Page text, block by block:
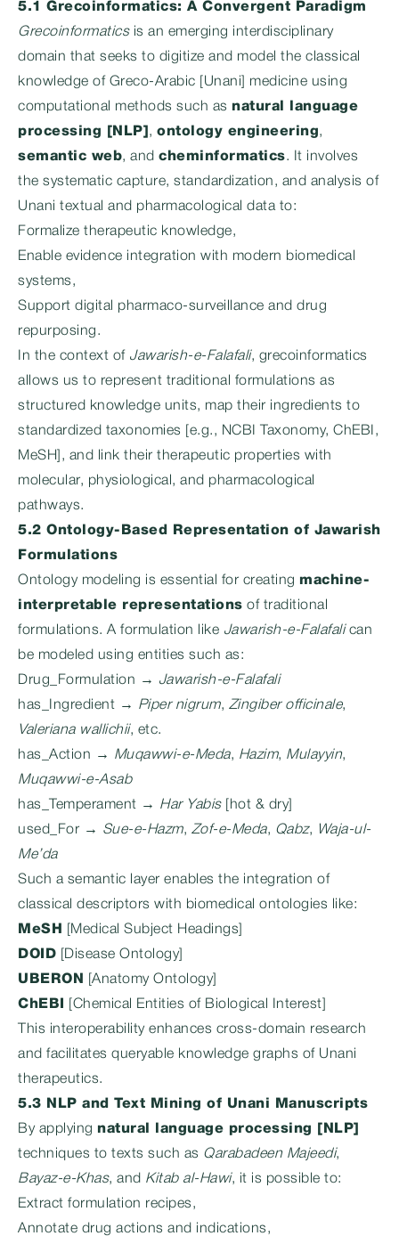
5.1 Grecoinformatics: A Convergent Paradigm
Grecoinformaticsis an emerging interdisciplinary
domain that seeks to digitize and model the classical
knowledge of Greco-Arabic [Unani] medicine using
computational methods such as natural language
processing [NLP] , ontology engineering,
semantic web, and cheminformatics. It involves
the systematic capture, standardization, and analysis of
Unani textual and pharmacological data to:
Formalize therapeutic knowledge,
Enable evidence integration with modern biomedical
systems,
Support digital pharmaco-surveillance and drug
repurposing.
In the context of Jawarish-e-Falafali, grecoinformatics
allows us to represent traditional formulations as
structured knowledge units, map their ingredients to
standardized taxonomies [e.g., NCBI Taxonomy, ChEBI,
MeSH], and link their therapeutic properties with
molecular, physiological, and pharmacological
pathways.
5.2 Ontology-Based Representation of Jawarish
Formulations
Ontology modeling is essential for creating machine-
interpretable representations of traditional
formulations. A formulation like Jawarish-e-Falafalican
be modeled using entities such as:
Drug_Formulation →
Jawarish-e-Falafali
has_Ingredient →
Piper nigrum, Zingiber officinale,
Valeriana wallichii, etc.
has_Action →
Muqawwi-e-Meda, Hazim, Mulayyin,
Muqawwi-e-Asab
has_Temperament → Har Yabis[hot & dry]
used_For →
Sue-e-Hazm, Zof-e-Meda, Qabz,
Waja-ul-
Me’da
Such a semantic layer enables the integration of
classical descriptors with biomedical ontologies like:
MeSH
[Medical Subject Headings]
DOID [Disease Ontology]
UBERON
[Anatomy Ontology]
ChEBI
[Chemical Entities of Biological Interest]
This interoperability enhances cross-domain research
and facilitates queryable knowledge graphs of Unani
therapeutics.
5.3 NLP and Text Mining of Unani Manuscripts
By applying natural language processing [NLP]
techniques to texts such as Qarabadeen Majeedi,
Bayaz-e-Khas, and Kitab al-Hawi, it is possible to:
Extract formulation recipes,
Annotate drug actions and indications,